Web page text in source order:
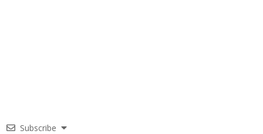
Subscribe